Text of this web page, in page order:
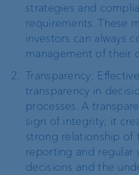
strategies and
requirements. These
investors can always
management of their
Transparency:
transparency in
processes. A
sign of integrity; it
strong relationship of
reporting and regular
decisions and the